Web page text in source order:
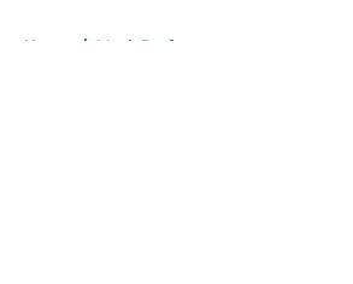
Home / Mock Draft